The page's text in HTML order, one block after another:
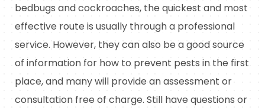
bedbugs and cockroaches, the quickest and most
effective route is usually through a professional
service. However, they can also be a good source
of information for how to prevent pests in the first
place, and many will provide an assessment or
consultation free of charge. Still have questions or